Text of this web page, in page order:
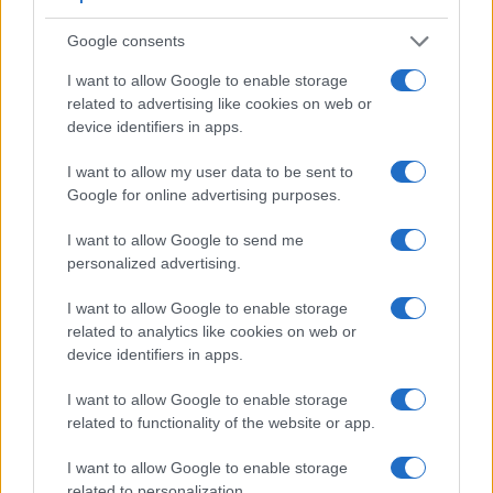
Google consents
I want to allow Google to enable storage
related to advertising like cookies on web or
device identifiers in apps.
I want to allow my user data to be sent to
Google for online advertising purposes.
I want to allow Google to send me
personalized advertising.
I want to allow Google to enable storage
related to analytics like cookies on web or
device identifiers in apps.
I want to allow Google to enable storage
related to functionality of the website or app.
I want to allow Google to enable storage
Feature comparison
Apart from body and sensor, cameras can and do differ
similar in the sense that both have an
optical viewfinder
The latter is useful for getting a clear image for framing even
offer the same field of view (100%), but the viewfinder of the
5D Mark III has a higher magnification than the one of the E-
5 (0.71x vs 0.58x), so that the size of the image transmitted
The following table reports on some other key feature
differences and similarities of the Canon 5D Mark III, the